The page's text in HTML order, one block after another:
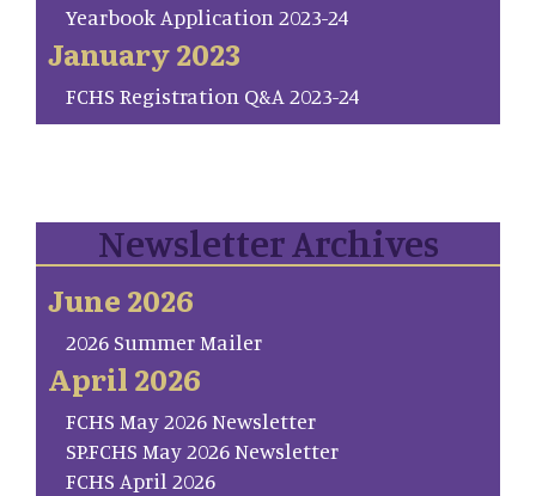
Yearbook Application 2023-24
January 2023
FCHS Registration Q&A 2023-24
Newsletter Archives
June 2026
2026 Summer Mailer
April 2026
FCHS May 2026 Newsletter
SP.FCHS May 2026 Newsletter
FCHS April 2026